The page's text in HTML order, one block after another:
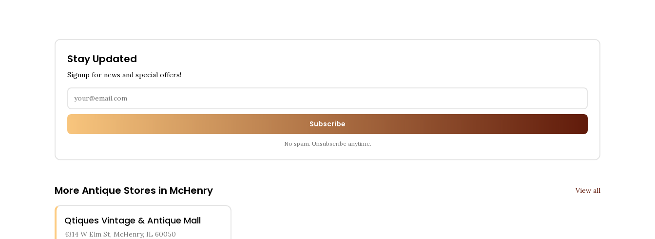
Stay Updated
Signup for news and special offers!
Subscribe
No spam. Unsubscribe anytime.
More Antique Stores in McHenry View all
Qtiques Vintage & Antique Mall
4314 W Elm St, McHenry, IL 60050